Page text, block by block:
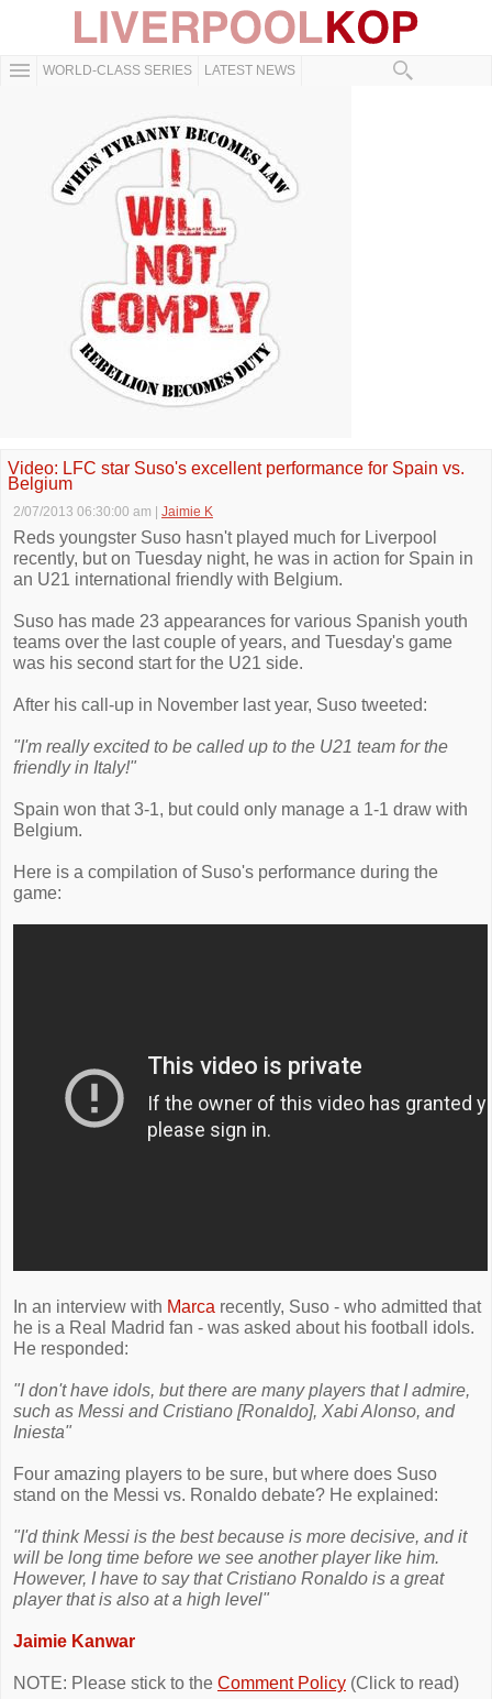
WORLD-CLASS SERIES LATEST NEWS
Video: LFC star Suso's excellent performance for Spain vs.
Belgium
2/07/2013 06:30:00 am Jaimie K
Reds youngster Suso hasn't played much for Liverpool
recently, but on Tuesday night, he was in action for Spain in
an U21 international friendly with Belgium.
Suso has made 23 appearances for various Spanish youth
teams over the last couple of years, and Tuesday's game
was his second start for the U21 side.
After his call-up in November last year, Suso tweeted:
"I'm really excited to be called up to the U21 team for the
friendly in Italy!"
Spain won that 3-1, but could only manage a 1-1 draw with
Belgium.
Here is a compilation of Suso's performance during the
game:
In an interview with Marca recently, Suso - who admitted that
he is a Real Madrid fan - was asked about his football idols.
He responded:
"I don't have idols, but there are many players that I admire,
such as Messi and Cristiano [Ronaldo], Xabi Alonso, and
Iniesta"
Four amazing players to be sure, but where does Suso
stand on the Messi vs. Ronaldo debate? He explained:
"I'd think Messi is the best because is more decisive, and it
will be long time before we see another player like him.
However, I have to say that Cristiano Ronaldo is a great
player that is also at a high level"
Jaimie Kanwar
NOTE: Please stick to the Comment Policy (Click to read)